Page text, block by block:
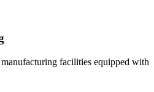
facilities equipped with